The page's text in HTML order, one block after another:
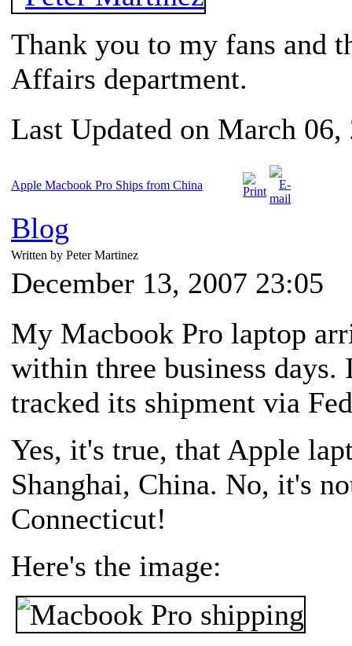
Thank you to my fans and
Affairs department.
Last Updated on March 06,
Apple Macbook Pro Ships from China
Blog
Written by Peter Martinez
December 13, 2007 23:05
My Macbook Pro laptop
within three business
tracked its shipment via
Yes, it's true, that Apple
Shanghai, China. No, it's
Connecticut!
Here's the image: